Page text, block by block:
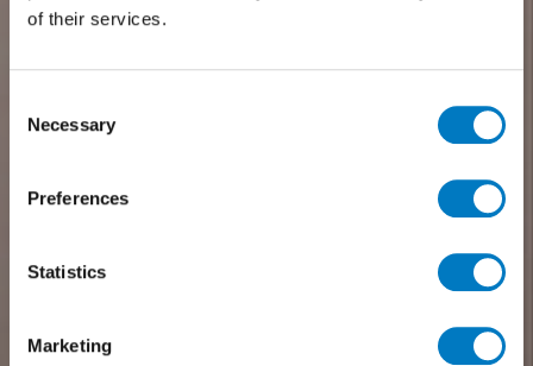
of their services.
Selection
Necessary
Preferences
Statistics
Marketing